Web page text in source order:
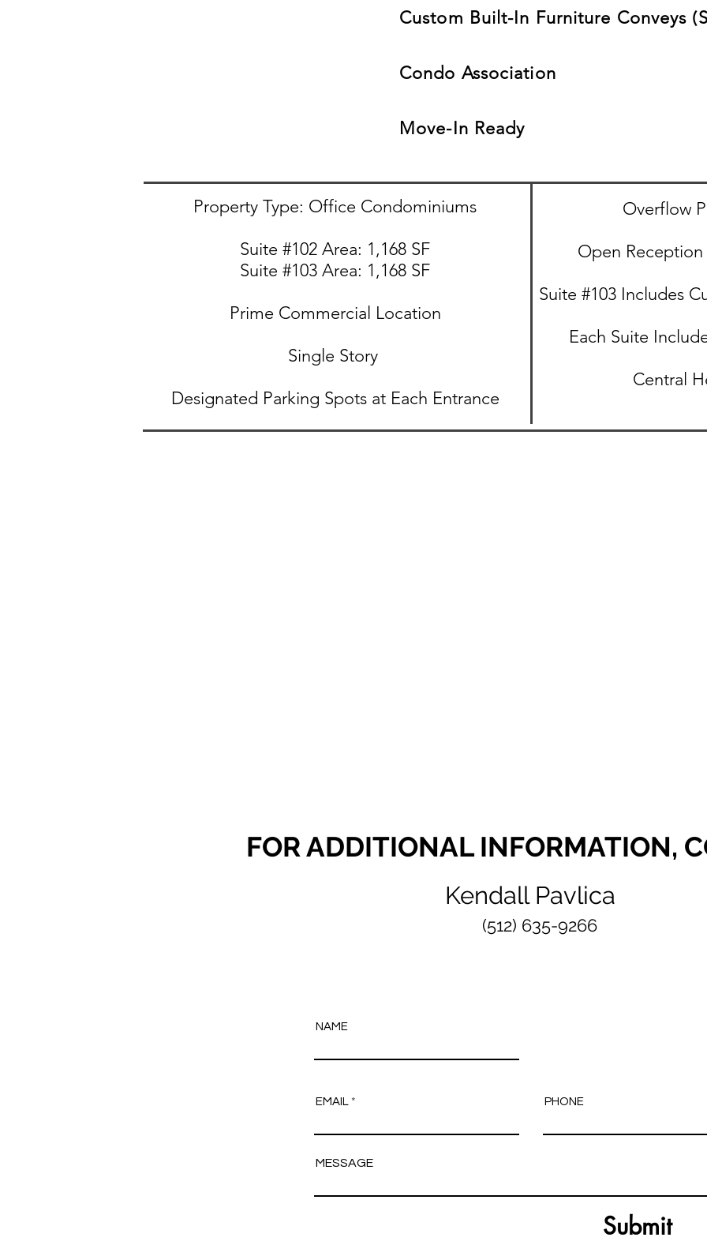
Custom Built-In Furniture Conveys
Condo Association
Move-In Ready
Property Type: Office Condominiums
Suite #102 Area: 1,168 SF​
Suite #103 Area: 1,168 SF​
Prime Commercial Location
Single Story
Designated Parking Spots at Each Entrance
Overflow
Open
Suite #103 Includes
Each Suite
Central
FOR ADDITIONAL INFORMATION,
Kendall Pavlica
(512) 635-9266
NAME
EMAIL PHONE
MESSAGE
Submit